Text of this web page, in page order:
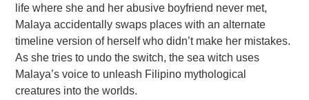
life where she and her abusive boyfriend never met,
Malaya accidentally swaps places with an alternate
timeline version of herself who didn’t make her mistakes.
As she tries to undo the switch, the sea witch uses
Malaya’s voice to unleash Filipino mythological
creatures into the worlds.